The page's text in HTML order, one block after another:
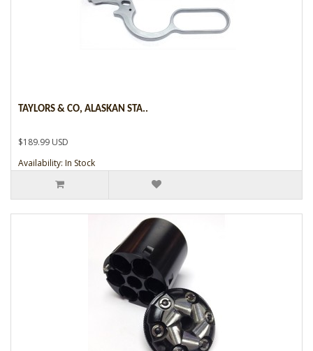
TAYLORS & CO, ALASKAN STA..
$189.99 USD
Availability: In Stock